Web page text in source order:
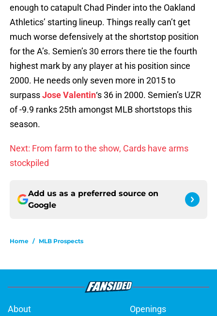
enough to catapult Chad Pinder into the Oakland
Athletics’ starting lineup. Things really can’t get
much worse defensively at the shortstop position
for the A’s. Semien’s 30 errors there tie the fourth
highest mark by any player at his position since
2000. He needs only seven more in 2015 to
surpassJose Valentin‘s 36 in 2000. Semien’s UZR
of -9.9 ranks 25th amongst MLB shortstops this
season.
Next: From farm to the show, Cards have arms
stockpiled
Add us as a preferred source on
Google
Home / MLB Prospects
About
Openings